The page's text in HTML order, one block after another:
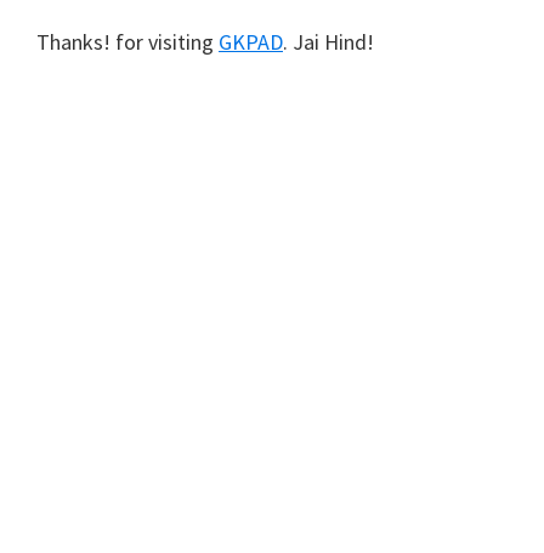
Thanks! for visiting GKPAD. Jai Hind!